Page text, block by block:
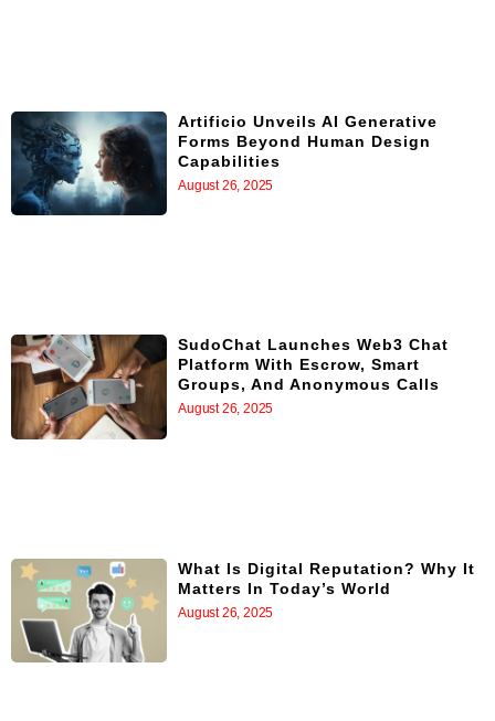
Artificio Unveils AI Generative
Forms Beyond Human Design
Capabilities
August 26, 2025
SudoChat Launches Web3 Chat
Platform With Escrow, Smart
Groups, And Anonymous Calls
August 26, 2025
What Is Digital Reputation? Why It
Matters In Today’s World
August 26, 2025